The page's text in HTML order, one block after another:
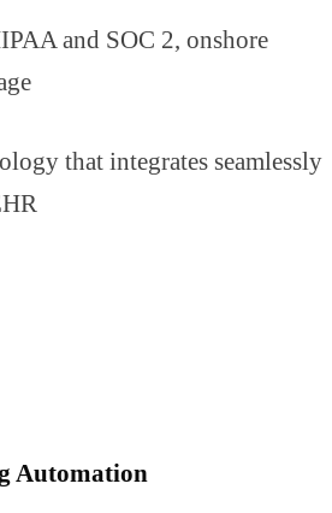
and SOC 2, onshore
that integrates seamlessly
Automation